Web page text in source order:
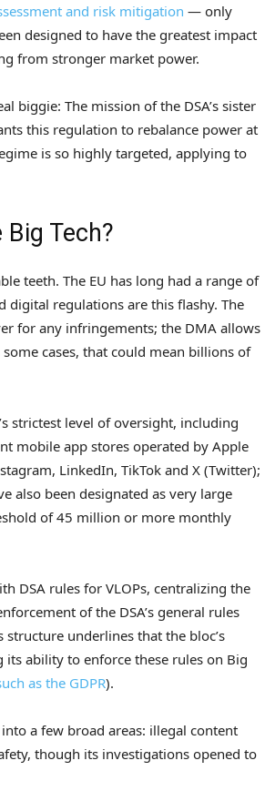
and risk mitigation — only
designed to have the greatest impact
from stronger market power.
biggie: The mission of the DSA’s sister
this regulation to rebalance power at
is so highly targeted, applying to
Tech?
teeth. The EU has long had a range of
digital regulations are this flashy. The
for any infringements; the DMA allows
cases, that could mean billions of
strictest level of oversight, including
mobile app stores operated by Apple
LinkedIn, TikTok and X (Twitter);
also been designated as very large
of 45 million or more monthly
DSA rules for VLOPs, centralizing the
of the DSA’s general rules
underlines that the bloc’s
ability to enforce these rules on Big
as the GDPR).
a few broad areas: illegal content
though its investigations opened to